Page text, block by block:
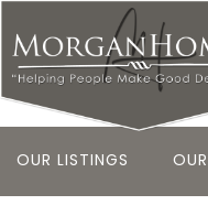
OUR LISTINGS